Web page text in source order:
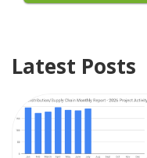
Latest Posts